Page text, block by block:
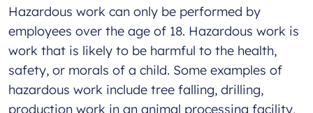
Hazardous work can only be performed by
employees over the age of 18. Hazardous work is
work that is likely to be harmful to the health,
safety, or morals of a child. Some examples of
hazardous work include tree falling, drilling,
production work in an animal processing facility,